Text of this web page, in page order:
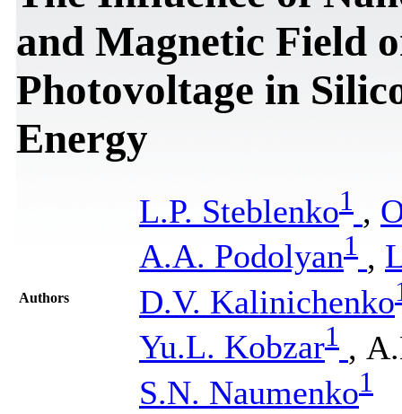
and Magnetic Field
Photovoltage in
Energy
Authors
L.P. Steblenko1 ,
A.A. Podolyan1 ,
D.V. Kalinichenko
Yu.L. Kobzar1 ,
S.N. Naumenko1